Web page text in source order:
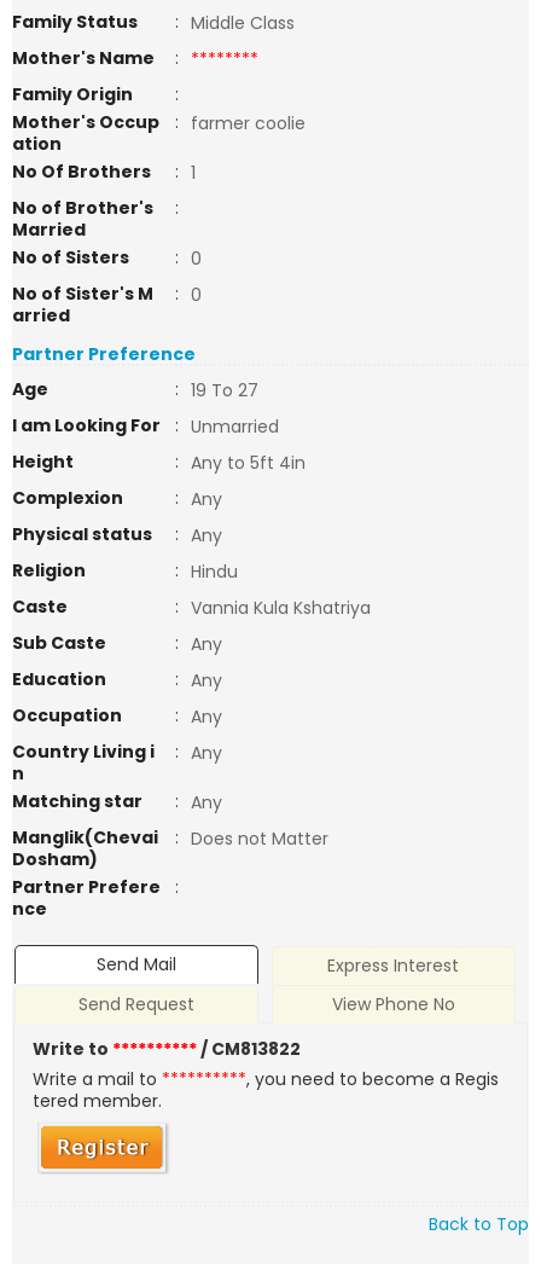
Family Status
: Middle Class
Mother's Name
: ********
Family Origin
:
Mother's Occup
ation
: farmer coolie
No Of Brothers
: 1
No of Brother's
Married
:
No of Sisters : 0
No of Sister's M
arried
: 0
Partner Preference
Age
: 19 To 27
I am Looking For
: Unmarried
Height
: Any to 5ft 4in
Complexion
: Any
Physical status
: Any
Religion
: Hindu
Caste
: Vannia Kula Kshatriya
Sub Caste
: Any
Education
: Any
Occupation
: Any
Country Living i
n
: Any
Matching star
: Any
Manglik(Chevai
Dosham)
: Does not Matter
Partner Prefere
nce
:
Send Mail
Express Interest
Send Request
View Phone No
Write to **********/ CM813822
Write a mail to **********, you need to become a Regis
tered member.
Back to Top